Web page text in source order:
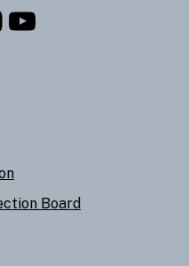
YouTube
Board